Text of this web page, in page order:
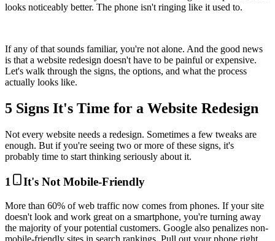
looks noticeably better. The phone isn't ringing like it used to.
If any of that sounds familiar, you're not alone. And the good news
is that a website redesign doesn't have to be painful or expensive.
Let's walk through the signs, the options, and what the process
actually looks like.
5 Signs It's Time for a Website Redesign
Not every website needs a redesign. Sometimes a few tweaks are
enough. But if you're seeing two or more of these signs, it's
probably time to start thinking seriously about it.
1 It's Not Mobile-Friendly
More than 60% of web traffic now comes from phones. If your site
doesn't look and work great on a smartphone, you're turning away
the majority of your potential customers. Google also penalizes non-
mobile-friendly sites in search rankings. Pull out your phone right